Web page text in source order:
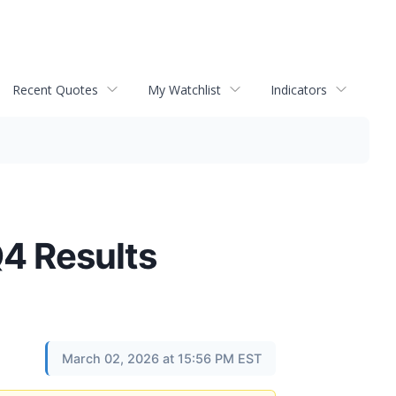
Recent Quotes My Watchlist Indicators
Results
March 02, 2026 at 15:56 PM EST